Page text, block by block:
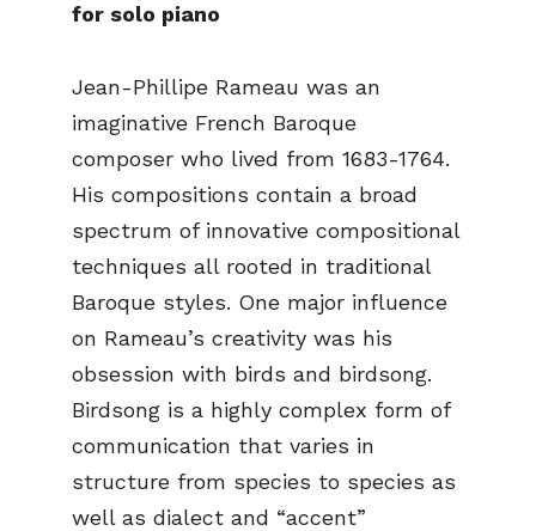
for solo piano
Jean-Phillipe Rameau was an
imaginative French Baroque
composer who lived from 1683-1764.
His compositions contain a broad
spectrum of innovative compositional
techniques all rooted in traditional
Baroque styles. One major influence
on Rameau’s creativity was his
obsession with birds and birdsong.
Birdsong is a highly complex form of
communication that varies in
structure from species to species as
well as dialect and “accent”